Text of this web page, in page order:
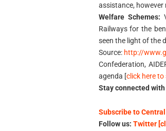
assistance, however
Welfare Schemes:
Railways for the
seen the light of the
Source: http://
Confederation,
agenda [click here to
Stay connected
Subscribe to
Follow us: Twitter